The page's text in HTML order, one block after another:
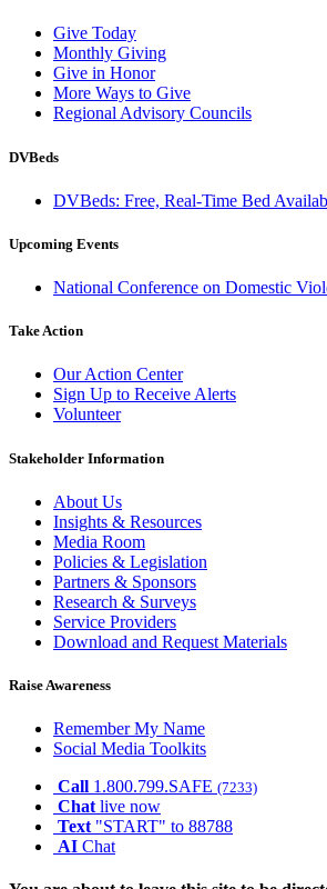
Give Today
Monthly Giving
Give in Honor
More Ways to Give
Regional Advisory Councils
DVBeds
DVBeds: Free, Real-Time Bed
Upcoming Events
National Conference on Domestic
Take Action
Our Action Center
Sign Up to Receive Alerts
Volunteer
Stakeholder Information
About Us
Insights & Resources
Media Room
Policies & Legislation
Partners & Sponsors
Research & Surveys
Service Providers
Download and Request Materials
Raise Awareness
Remember My Name
Social Media Toolkits
Call 1.800.799.SAFE (7233)
Chat live now
Text "START" to 88788
AI Chat